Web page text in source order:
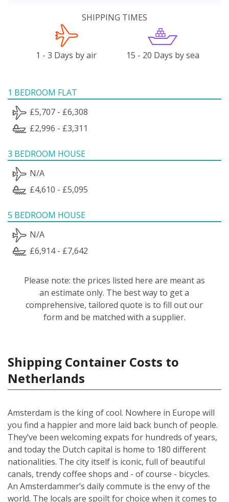
SHIPPING TIMES
1 - 3 Days by air 15 - 20 Days by sea
1 BEDROOM FLAT
£5,707 - £6,308
£2,996 - £3,311
3 BEDROOM HOUSE
N/A
£4,610 - £5,095
5 BEDROOM HOUSE
N/A
£6,914 - £7,642
Please note: the prices listed here are meant as
an estimate only. The best way to get a
comprehensive, tailored quote is to fill out our
form and be matched with a supplier.
Shipping Container Costs to
Netherlands
Amsterdam is the king of cool. Nowhere in Europe will
you find a happier and more laid back bunch of people.
They’ve been welcoming expats for hundreds of years,
and today the Dutch capital is home to 180 different
nationalities. The city itself is iconic, full of beautiful
canals, trendy coffee shops and - of course - bicycles.
An Amsterdammer’s daily commute is the envy of the
world. The locals are spoilt for choice when it comes to